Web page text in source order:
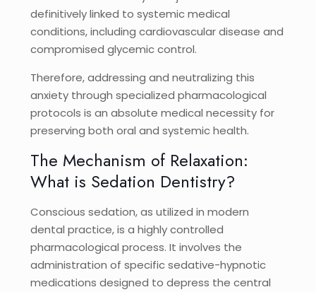
definitively linked to systemic medical
conditions, including cardiovascular disease and
compromised glycemic control.
Therefore, addressing and neutralizing this
anxiety through specialized pharmacological
protocols is an absolute medical necessity for
preserving both oral and systemic health.
The Mechanism of Relaxation:
What is Sedation Dentistry?
Conscious sedation, as utilized in modern
dental practice, is a highly controlled
pharmacological process. It involves the
administration of specific sedative-hypnotic
medications designed to depress the central